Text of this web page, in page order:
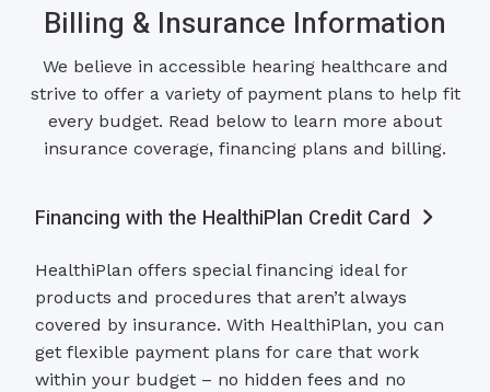
Billing & Insurance Information
We believe in accessible hearing healthcare and
strive to offer a variety of payment plans to help fit
every budget. Read below to learn more about
insurance coverage, financing plans and billing.
Financing with the HealthiPlan Credit Card
HealthiPlan offers special financing ideal for
products and procedures that aren’t always
covered by insurance. With HealthiPlan, you can
get flexible payment plans for care that work
within your budget – no hidden fees and no